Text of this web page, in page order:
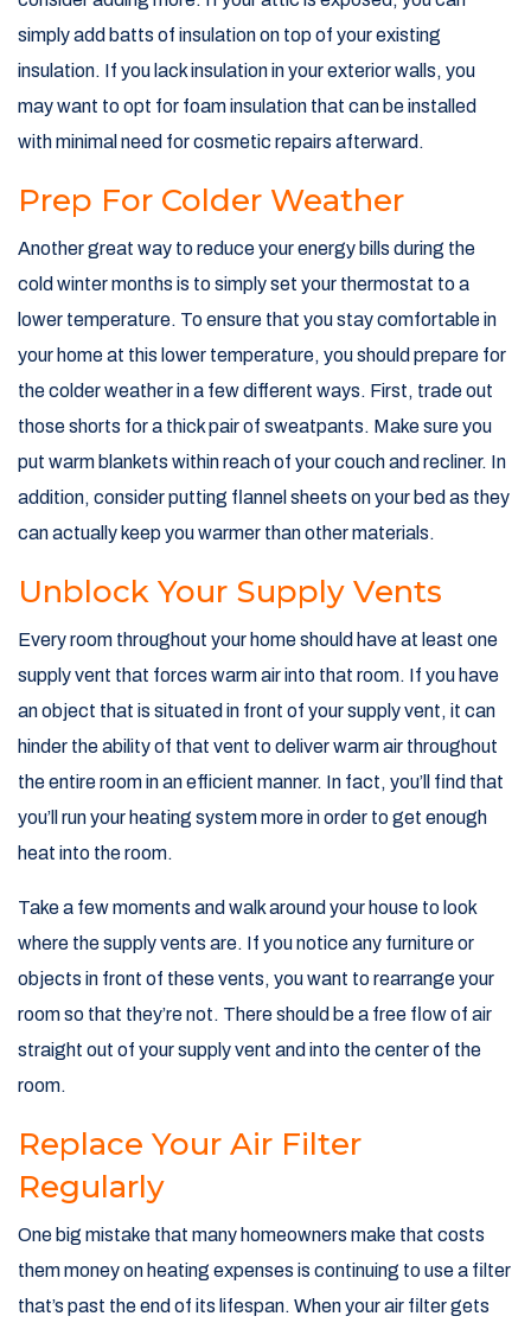
simply add batts of insulation on top of your existing
insulation. If you lack insulation in your exterior walls, you
may want to opt for foam insulation that can be installed
with minimal need for cosmetic repairs afterward.
Prep For Colder Weather
Another great way to reduce your energy bills during the
cold winter months is to simply set your thermostat to a
lower temperature. To ensure that you stay comfortable in
your home at this lower temperature, you should prepare for
the colder weather in a few different ways. First, trade out
those shorts for a thick pair of sweatpants. Make sure you
put warm blankets within reach of your couch and recliner. In
addition, consider putting flannel sheets on your bed as they
can actually keep you warmer than other materials.
Unblock Your Supply Vents
Every room throughout your home should have at least one
supply vent that forces warm air into that room. If you have
an object that is situated in front of your supply vent, it can
hinder the ability of that vent to deliver warm air throughout
the entire room in an efficient manner. In fact, you’ll find that
you’ll run your heating system more in order to get enough
heat into the room.
Take a few moments and walk around your house to look
where the supply vents are. If you notice any furniture or
objects in front of these vents, you want to rearrange your
room so that they’re not. There should be a free flow of air
straight out of your supply vent and into the center of the
room.
Replace Your Air Filter
Regularly
One big mistake that many homeowners make that costs
them money on heating expenses is continuing to use a filter
that’s past the end of its lifespan. When your air filter gets